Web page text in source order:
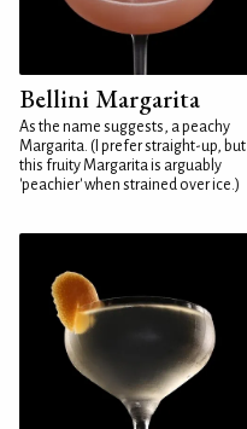
Bellini Margarita
As the name suggests, a peachy
Margarita. (I prefer straight-up, but
this fruity Margarita is arguably
'peachier' when strained over ice.)